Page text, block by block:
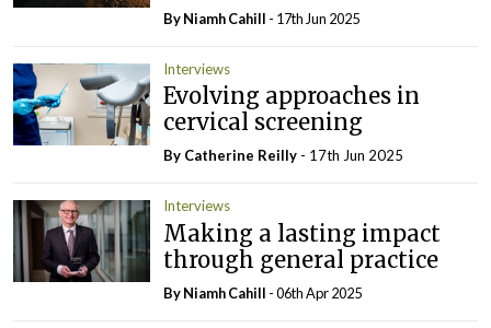
By Niamh Cahill - 17th Jun 2025
Interviews
Evolving approaches in
cervical screening
By Catherine Reilly - 17th Jun 2025
Interviews
Making a lasting impact
through general practice
By Niamh Cahill - 06th Apr 2025